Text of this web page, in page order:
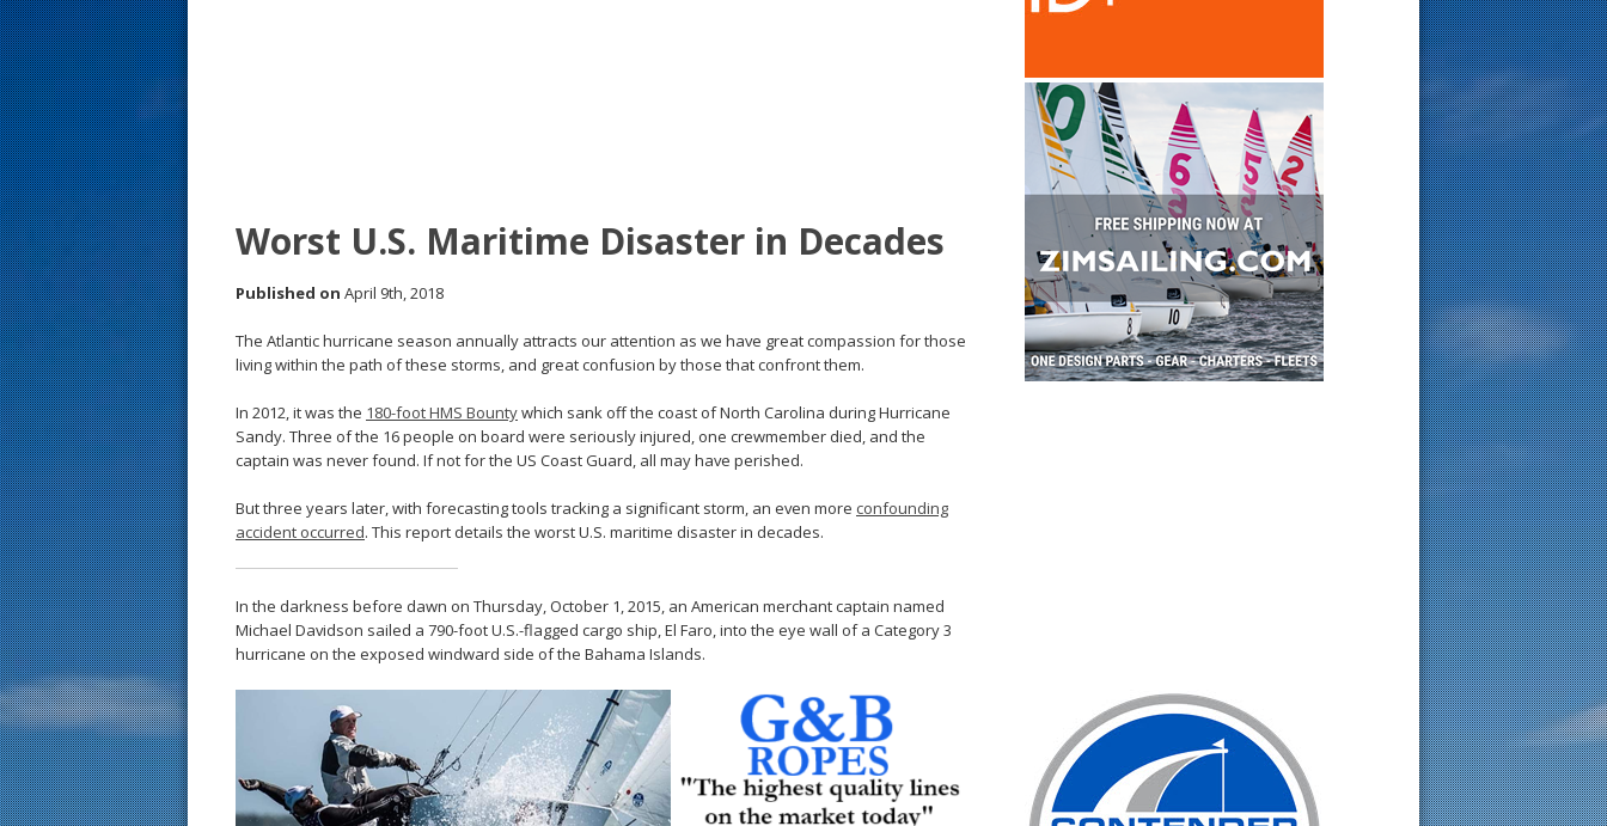
Worst U.S. Maritime Disaster in Decades
Published on April 9th, 2018
The Atlantic hurricane season annually attracts our attention as we have great compassion for those
living within the path of these storms, and great confusion by those that confront them.
In 2012, it was the 180-foot HMS Bountywhich sank off the coast of North Carolina during Hurricane
Sandy. Three of the 16 people on board were seriously injured, one crewmember died, and the
captain was never found. If not for the US Coast Guard, all may have perished.
But three years later, with forecasting tools tracking a significant storm, an even more confounding
accident occurred. This report details the worst U.S. maritime disaster in decades.
In the darkness before dawn on Thursday, October 1, 2015, an American merchant captain named
Michael Davidson sailed a 790-foot U.S.-flagged cargo ship, El Faro, into the eye wall of a Category 3
hurricane on the exposed windward side of the Bahama Islands.
s
t